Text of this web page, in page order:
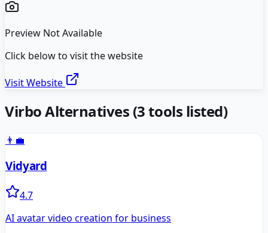
Preview Not Available
Click below to visit the website
Visit Website
VirboAlternatives (3tools listed)
👨‍💼
Vidyard
4.7
AI avatar video creation for business